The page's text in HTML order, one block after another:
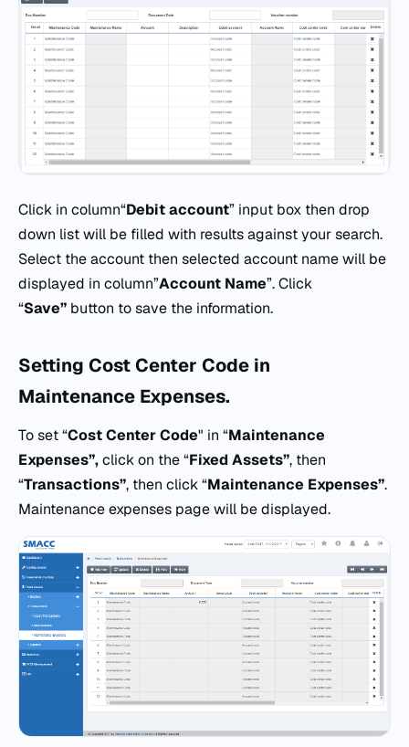
Click in column“Debitaccount” input box then drop
down list will be filled with results against your search.
Select the account then selected account name will be
displayed in column”Account Name”. Click
“Save” button to save the information.
Setting Cost Center Code in
Maintenance Expenses.
To set “Cost Center Code" in “Maintenance
Expenses”,click on the “Fixed Assets”, then
“Transactions”, then click “Maintenance Expenses”.
Maintenance expenses page will be displayed.